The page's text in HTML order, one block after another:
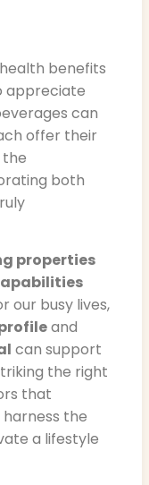
benefits
appreciate
can
offer their
the
both
properties
our busy lives,
and
can support
the right
that
the
a lifestyle